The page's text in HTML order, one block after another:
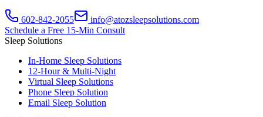
602-842-2055
info@atozsleepsolutions.com
Schedule a Free 15-Min Consult
Sleep Solutions
In-Home Sleep Solutions
12-Hour & Multi-Night
Virtual Sleep Solutions
Phone Sleep Solution
Email Sleep Solution